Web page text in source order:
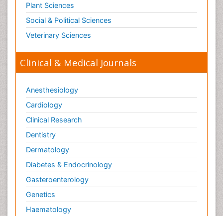
Plant Sciences
Social & Political Sciences
Veterinary Sciences
Clinical & Medical Journals
Anesthesiology
Cardiology
Clinical Research
Dentistry
Dermatology
Diabetes & Endocrinology
Gasteroenterology
Genetics
Haematology